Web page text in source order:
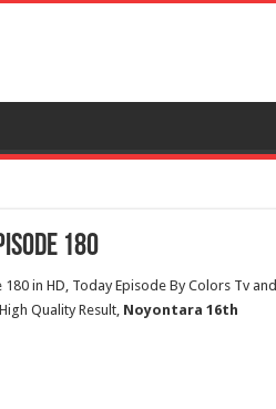
180
in HD, Today Episode By Colors Tv and
Quality Result, Noyontara 16th